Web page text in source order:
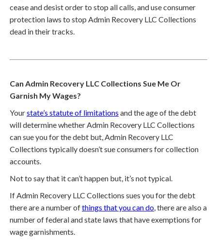
cease and desist order to stop all calls, and use consumer
protection laws to stop Admin Recovery LLC Collections
dead in their tracks.
Can Admin Recovery LLC Collections Sue Me Or
Garnish My Wages?
Yourstate’s statute of limitations and the age of the debt
will determine whether Admin Recovery LLC Collections
can sue you for the debt but, Admin Recovery LLC
Collections typically doesn’t sue consumers for collection
accounts.
Not to say that it can’t happen but, it’s not typical.
If Admin Recovery LLC Collections sues you for the debt
there are a number ofthings that you can do, there are also a
number of federal and state laws that have exemptions for
wage garnishments.